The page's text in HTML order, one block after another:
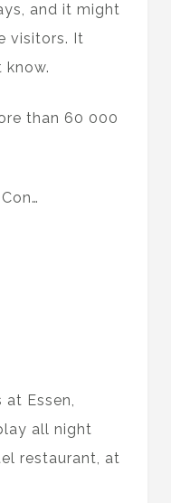
and it might
visitors. It
know.
than 60 000
Essen,
all night
restaurant, at